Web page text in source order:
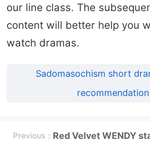
our line class. The
content will better help you
watch dramas.
Sadomasochism short
recommendation
Previous： Red Velvet WENDY